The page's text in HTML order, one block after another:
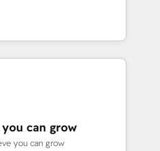
入・引用を前提にコンテ
上の導入実績 ✓
階からお気軽にお問い合わ
these integrations,
of talents, skills,
allowed the group to
portfolio on the market
transform how
We don't just build your
to own it, then stay
Alignment +
& Data
can grow
you can grow